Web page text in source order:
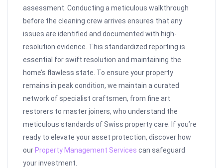
assessment. Conducting a meticulous walkthrough
before the cleaning crew arrives ensures that any
issues are identified and documented with high-
resolution evidence. This standardized reporting is
essential for swift resolution and maintaining the
home’s flawless state. To ensure your property
remains in peak condition, we maintain a curated
network of specialist craftsmen, from fine art
restorers to master joiners, who understand the
meticulous standards of Swiss property care. If you’re
ready to elevate your asset protection, discover how
our Property Management Services can safeguard
your investment.